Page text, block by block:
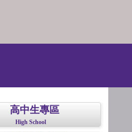
高中生專區
High School